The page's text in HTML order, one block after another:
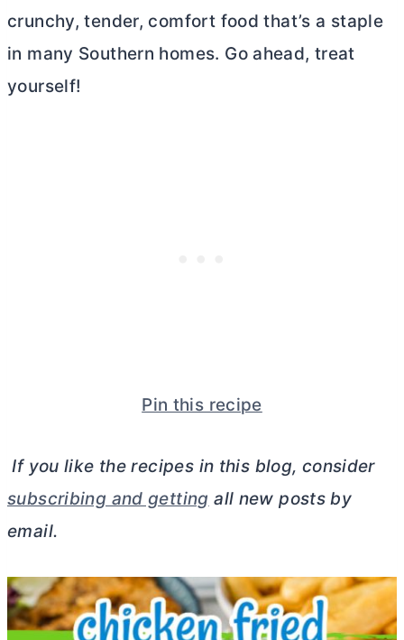
crunchy, tender, comfort food that’s a staple
in many Southern homes. Go ahead, treat
yourself!
Pin this recipe
If you like the recipes in this blog, consider
subscribing and getting all new posts by
email.